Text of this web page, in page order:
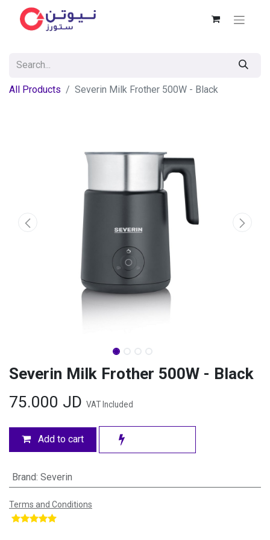
All Products Severin Milk Frother 500W - Black
Severin Milk Frother 500W - Black
75.000 JD VAT Included
Add to cart
Brand: Severin
Terms and Conditions